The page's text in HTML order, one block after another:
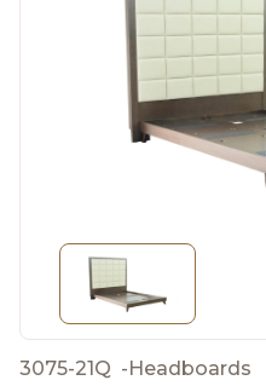
3075-21Q - Headboards